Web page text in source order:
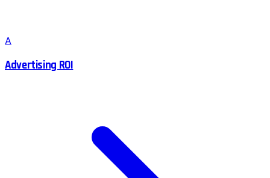
A
Advertising ROI